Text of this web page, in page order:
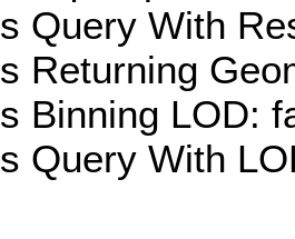
Query With
Returning
Binning LOD:
Query With